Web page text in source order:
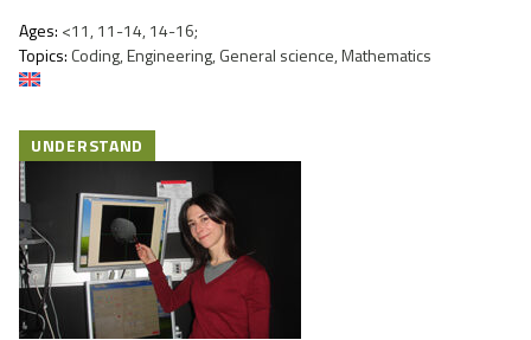
Ages: <11, 11-14, 14-16;
Topics: Coding, Engineering, General science, Mathematics
UNDERSTAND